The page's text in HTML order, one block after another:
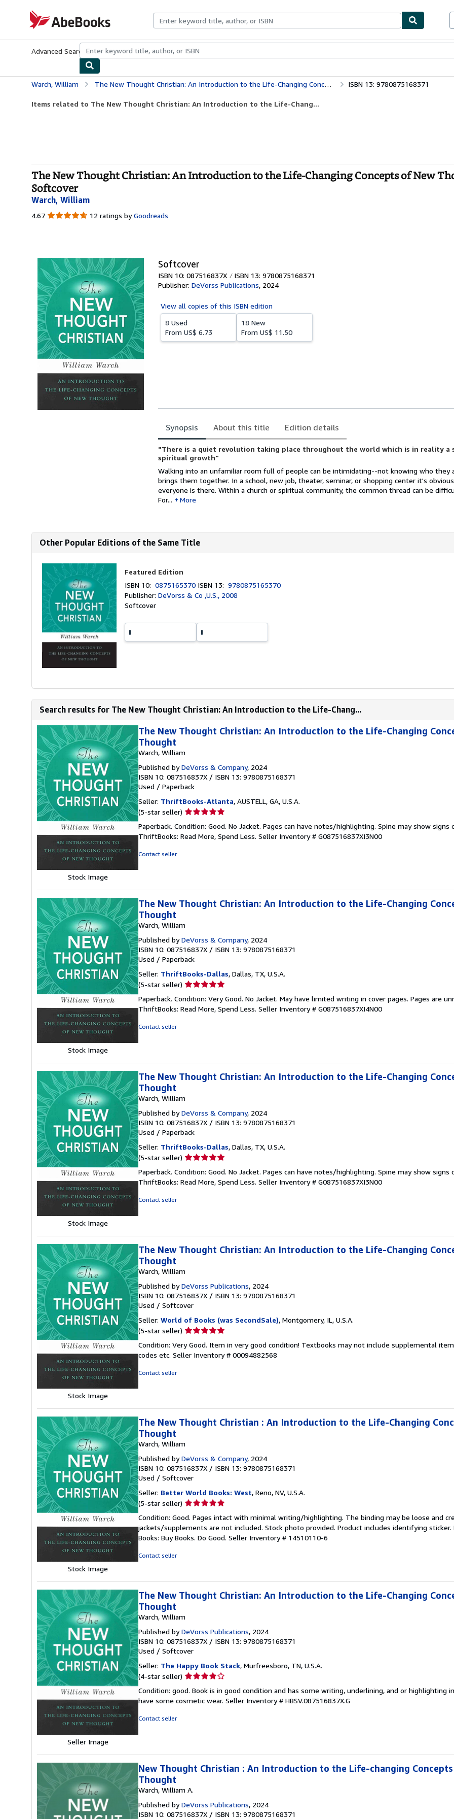
AbeBooks.com
Advanced Search Browse CollectionsRare BooksArt & Collectibles
Warch, William The New Thought Christian: An Introduction to the Life-Changing Concepts of New Thought ISBN 13: 9780875168371
Items related to The New Thought Christian: An Introduction to the Life-Chang...
The New Thought Christian: An Introduction to the Life-Changing Concepts of New
Softcover
Warch, William
4.67 4.67
12 ratings by Goodreads
Softcover
ISBN 10: 087516837X ISBN 13: 9780875168371
Publisher: DeVorss Publications, 2024
View all copies of this ISBN edition
8 Used
From US$ 6.73
18 New
From US$ 11.50
Synopsis About this title Edition details
Synopsis
"There is a quiet revolution taking place throughout the world which is in reality a
spiritual growth"
Walking into an unfamiliar room full of people can be intimidating--not knowing who they
brings them together. In a school, new job, theater, seminar, or shopping center it's
everyone is there. Within a church or spiritual community, the common thread can be
For...
More
Other Popular Editions of the Same Title
Featured Edition
ISBN 10:0875165370 ISBN 13:9780875165370
Publisher:DeVorss & Co ,U.S., 2008
Softcover
Search results for The New Thought Christian: An Introduction to the Life-Chang...
Stock Image
The New Thought Christian: An Introduction to the Life-Changing
Thought
Warch, William
Published byDeVorss & Company, 2024
ISBN 10: 087516837X / ISBN 13: 9780875168371
Used / Paperback
Seller: ThriftBooks-Atlanta, AUSTELL, GA, U.S.A.
(5-star seller) Seller
5
out
Paperback. Condition: Good. No Jacket. Pages can have notes/highlighting. Spine may show signs
ThriftBooks: Read More, Spend Less. Seller Inventory # G087516837XI3N00
Contact seller
Stock Image
The New Thought Christian: An Introduction to the Life-Changing
Thought
Warch, William
Published byDeVorss & Company, 2024
ISBN 10: 087516837X / ISBN 13: 9780875168371
Used / Paperback
Seller: ThriftBooks-Dallas, Dallas, TX, U.S.A.
(5-star seller) Seller
5
out
Paperback. Condition: Very Good. No Jacket. May have limited writing in cover pages. Pages are
ThriftBooks: Read More, Spend Less. Seller Inventory # G087516837XI4N00
Contact seller
Stock Image
The New Thought Christian: An Introduction to the Life-Changing
Thought
Warch, William
Published byDeVorss & Company, 2024
ISBN 10: 087516837X / ISBN 13: 9780875168371
Used / Paperback
Seller: ThriftBooks-Dallas, Dallas, TX, U.S.A.
(5-star seller) Seller
5
out
Paperback. Condition: Good. No Jacket. Pages can have notes/highlighting. Spine may show signs
ThriftBooks: Read More, Spend Less. Seller Inventory # G087516837XI3N00
Contact seller
Stock Image
The New Thought Christian: An Introduction to the Life-Changing
Thought
Warch, William
Published byDeVorss Publications, 2024
ISBN 10: 087516837X / ISBN 13: 9780875168371
Used / Softcover
Seller: World of Books (was SecondSale), Montgomery, IL, U.S.A.
(5-star seller) Seller
5
out
Condition: Very Good. Item in very good condition! Textbooks may not include supplemental
codes etc. Seller Inventory # 00094882568
Contact seller
Stock Image
The New Thought Christian : An Introduction to the Life-Changing
Thought
Warch, William
Published byDeVorss & Company, 2024
ISBN 10: 087516837X / ISBN 13: 9780875168371
Used / Softcover
Seller: Better World Books: West, Reno, NV, U.S.A.
(5-star seller) Seller
5
out
of
Condition: Good. Pages intact with minimal writing/highlighting. The binding may be loose and
jackets/supplements are not included. Stock photo provided. Product includes identifying
Books: Buy Books. Do Good. Seller Inventory # 14510110-6
Contact seller
Seller Image
The New Thought Christian: An Introduction to the Life-Changing
Thought
Warch, William
Published byDeVorss Publications, 2024
ISBN 10: 087516837X / ISBN 13: 9780875168371
Used / Softcover
Seller: The Happy Book Stack, Murfreesboro, TN, U.S.A.
(4-star seller) Seller
4
out
Condition: good. Book is in good condition and has some writing, underlining, and or highlighting
have some cosmetic wear. Seller Inventory # HBSV.087516837X.G
Contact seller
New Thought Christian : An Introduction to the Life-changing
Thought
Warch, William A.
Published byDeVorss Publications, 2024
ISBN 10: 087516837X / ISBN 13: 9780875168371